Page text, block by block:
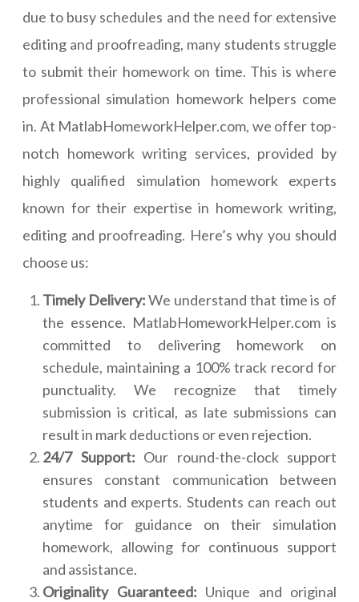
due to busy schedules and the need for extensive
editing and proofreading, many students struggle
to submit their homework on time. This is where
professional simulation homework helpers come
in. At MatlabHomeworkHelper.com, we offer top-
notch homework writing services, provided by
highly qualified simulation homework experts
known for their expertise in homework writing,
editing and proofreading. Here’s why you should
choose us:
Timely Delivery:We understand that time is of
the essence. MatlabHomeworkHelper.com is
committed to delivering homework on
schedule, maintaining a 100% track record for
punctuality. We recognize that timely
submission is critical, as late submissions can
result in mark deductions or even rejection.
24/7 Support: Our round-the-clock support
ensures constant communication between
students and experts. Students can reach out
anytime for guidance on their simulation
homework, allowing for continuous support
and assistance.
Originality Guaranteed: Unique and original